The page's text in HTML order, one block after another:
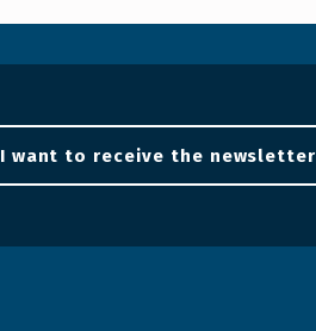
I want to receive the newsletter